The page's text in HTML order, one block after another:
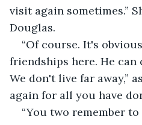
visit again sometimes.”
Douglas.
“Of course. It's
friendships here. He can
We don't live far away,”
again for all you have
“You two remember